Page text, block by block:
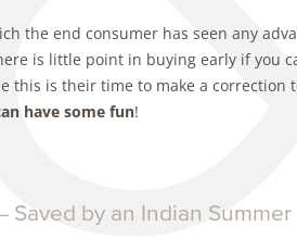
the end consumer has seen any
is little point in buying early if you
this is their time to make a
have some fun!
Saved by an Indian Summer